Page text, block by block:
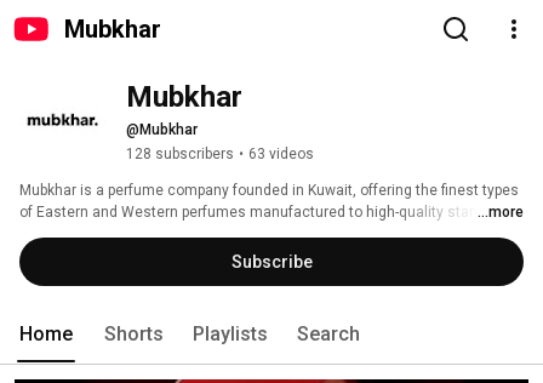
Mubkhar
Mubkhar
@Mubkhar
128 subscribers • 63 videos
Mubkhar is a perfume company founded in Kuwait, offering the finest types
of Eastern and Western perfumes manufactured to high-quality standards.
It is considered the only company in the Middle East that provides
internationally certified and registered natural perfume oils.
...more
Subscribe
Home Shorts Playlists Search